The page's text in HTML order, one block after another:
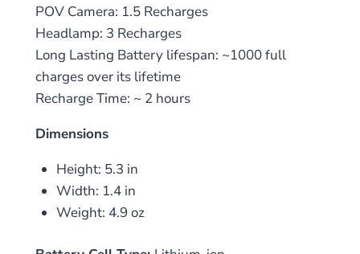
POV Camera: 1.5 Recharges
Headlamp: 3 Recharges
Long Lasting Battery lifespan: ~1000 full
charges over its lifetime
Recharge Time: ~ 2 hours
Dimensions
Height: 5.3 in
Width: 1.4 in
Weight: 4.9 oz